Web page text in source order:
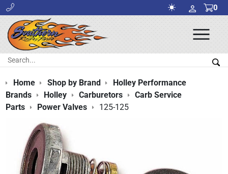
0
Search:
Home Shop by Brand
Holley Performance
Brands
Holley Carburetors
Carb Service
Parts
Power Valves 125-125